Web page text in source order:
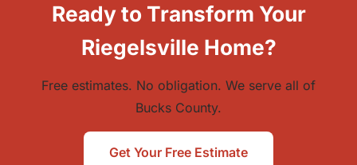
Ready to Transform Your
Riegelsville Home?
Free estimates. No obligation. We serve all of
Bucks County.
Get Your Free Estimate